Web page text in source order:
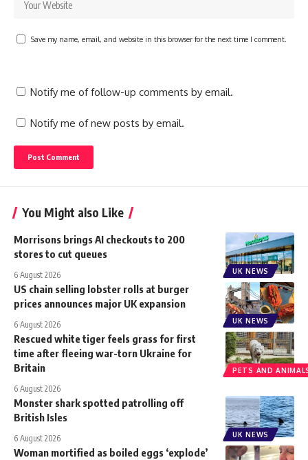
Save my name, email, and website in this browser for the next time I comment.
Notify me of follow-up comments by email.
Notify me of new posts by email.
You Might also Like
UK NEWS
Morrisons brings AI checkouts to 200
stores to cut queues
6 August 2026
UK NEWS
US chain selling lobster rolls at burger
prices announces major UK expansion
6 August 2026
PETS AND
Rescued white tiger feels grass for first
time after fleeing war-torn Ukraine for
Britain
6 August 2026
UK NEWS
Monster shark spotted patrolling off
British Isles
6 August 2026
Woman mortified as boiled eggs ‘explode’